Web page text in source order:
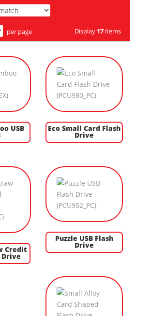
per page Display 17 items
USB Eco Small Card Flash
Drive
Credit
Drive
Puzzle USB Flash
Drive